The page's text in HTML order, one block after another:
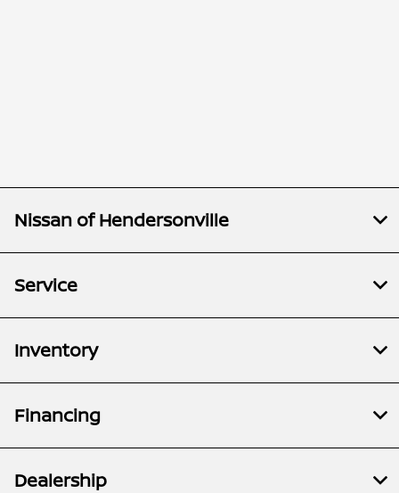
Nissan of Hendersonville
Service
Inventory
Financing
Dealership